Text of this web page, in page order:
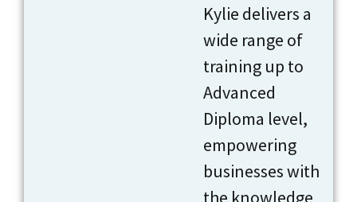
Kylie delivers a
wide range of
training up to
Advanced
Diploma level,
empowering
businesses with